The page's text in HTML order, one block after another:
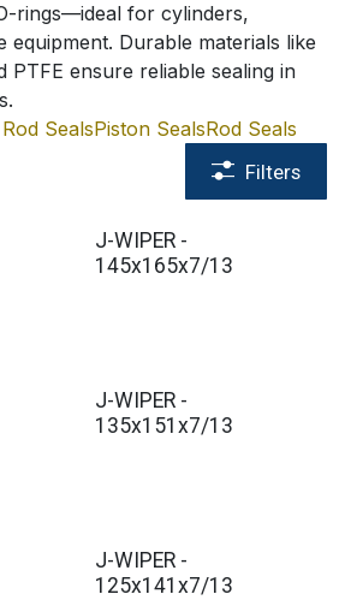
rings—ideal for cylinders,
equipment. Durable materials like
PTFE ensure reliable sealing in
SealsPiston SealsRod Seals
Filters
J-WIPER -
145x165x7/13
J-WIPER -
135x151x7/13
J-WIPER -
125x141x7/13